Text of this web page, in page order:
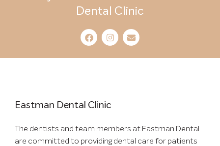
Dental Clinic
Eastman Dental Clinic
The dentists and team members at Eastman Dental
are committed to providing dental care for patients